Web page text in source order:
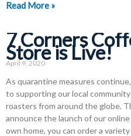
Read More »
7 Corners
Store is Live!
April 9, 2020
As quarantine measures
to supporting our local
roasters from around the globe.
announce the launch of our
own home, you can order a